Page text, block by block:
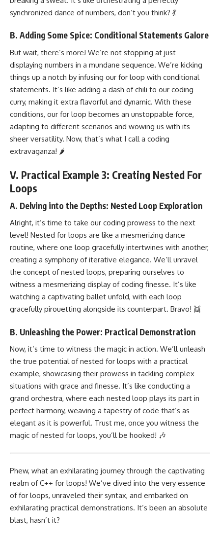
synchronized dance of numbers, don’t you think? 💃
B. Adding Some Spice: Conditional Statements Galore
But wait, there’s more! We’re not stopping at just
displaying numbers in a mundane sequence. We’re kicking
things up a notch by infusing our for loop with conditional
statements. It’s like adding a dash of chili to our coding
curry, making it extra flavorful and dynamic. With these
conditions, our for loop becomes an unstoppable force,
adapting to different scenarios and wowing us with its
sheer versatility. Now, that’s what I call a coding
extravaganza! 🌶️
V. Practical Example 3: Creating Nested For
Loops
A. Delving into the Depths: Nested Loop Exploration
Alright, it’s time to take our coding prowess to the next
level! Nested for loops are like a mesmerizing dance
routine, where one loop gracefully intertwines with another,
creating a symphony of iterative elegance. We’ll unravel
the concept of nested loops, preparing ourselves to
witness a mesmerizing display of coding finesse. It’s like
watching a captivating ballet unfold, with each loop
gracefully pirouetting alongside its counterpart. Bravo! 👯
B. Unleashing the Power: Practical Demonstration
Now, it’s time to witness the magic in action. We’ll unleash
the true potential of nested for loops with a practical
example, showcasing their prowess in tackling complex
situations with grace and finesse. It’s like conducting a
grand orchestra, where each nested loop plays its part in
perfect harmony, weaving a tapestry of code that’s as
elegant as it is powerful. Trust me, once you witness the
magic of nested for loops, you’ll be hooked! 🎶
Phew, what an exhilarating journey through the captivating
realm of C++ for loops! We’ve dived into the very essence
of for loops, unraveled their syntax, and embarked on
exhilarating practical demonstrations. It’s been an absolute
blast, hasn’t it?